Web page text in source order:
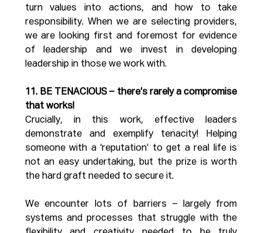
turn values into actions, and how to take
responsibility. When we are selecting providers,
we are looking first and foremost for evidence
of leadership and we invest in developing
leadership in those we work with.
11. BE TENACIOUS – there’s rarely a compromise
that works!
Crucially, in this work, effective leaders
demonstrate and exemplify tenacity! Helping
someone with a ‘reputation’ to get a real life is
not an easy undertaking, but the prize is worth
the hard graft needed to secure it.
We encounter lots of barriers – largely from
systems and processes that struggle with the